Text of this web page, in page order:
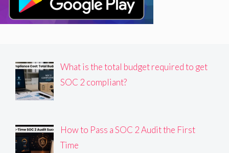
What is the total budget required to get
SOC 2 compliant?
How to Pass a SOC 2 Audit the First
Time